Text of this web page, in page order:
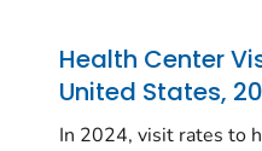
Health Center
United States,
In 2024, visit rates to